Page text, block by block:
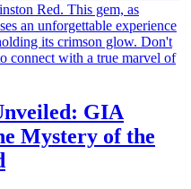
GIA
Mystery of the